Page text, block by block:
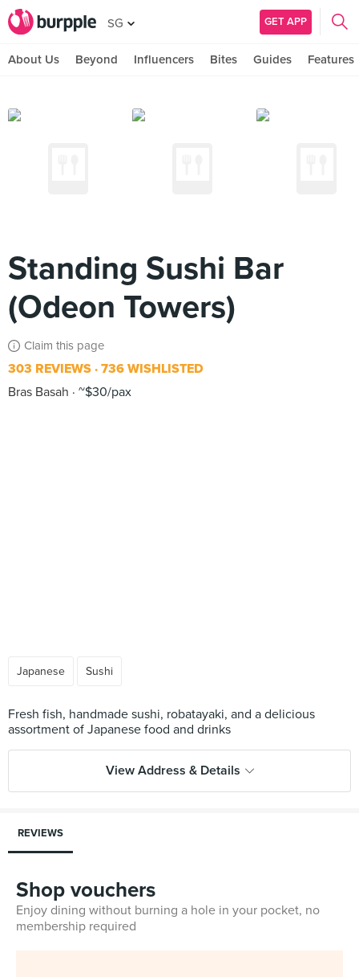
SG GET APP
About Us Beyond Influencers Bites Guides Features
Standing Sushi Bar
(Odeon Towers)
Claim this page
303 REVIEWS 736 WISHLISTED
Bras Basah
~$30/pax
Japanese Sushi
Fresh fish, handmade sushi, robatayaki, and a delicious
View Address & Details
REVIEWS
Shop vouchers
Enjoy dining without burning a hole in your pocket, no
membership required